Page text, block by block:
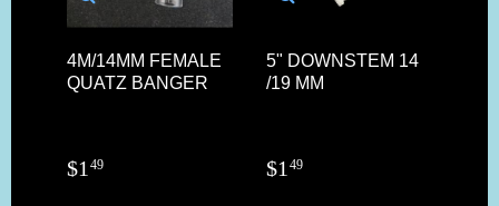
4M/14MM FEMALE
QUATZ BANGER
$1 49
5" DOWNSTEM 14
/19 MM
$1 49